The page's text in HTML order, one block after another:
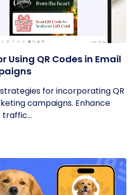
Using QR Codes in Email
for incorporating QR
campaigns. Enhance